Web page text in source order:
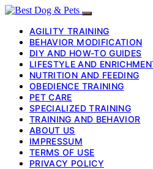
AGILITY TRAINING
BEHAVIOR MODIFICATION
DIY AND HOW-TO GUIDES
LIFESTYLE AND
NUTRITION AND FEEDING
OBEDIENCE TRAINING
PET CARE
SPECIALIZED TRAINING
TRAINING AND BEHAVIOR
ABOUT US
IMPRESSUM
TERMS OF USE
PRIVACY POLICY